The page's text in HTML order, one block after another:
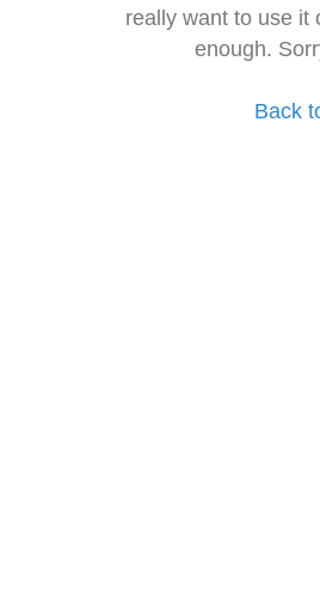
really want to use it
enough.
Back